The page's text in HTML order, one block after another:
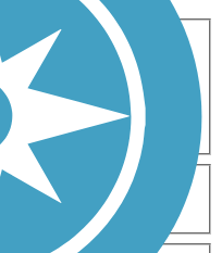
Birding
Cross Country
Geocaching
Hiking
Mountain Biking
Wheelchair
Miles
10-20 Miles